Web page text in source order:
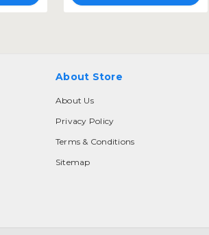
About Store
About Us
Privacy Policy
Terms & Conditions
Sitemap